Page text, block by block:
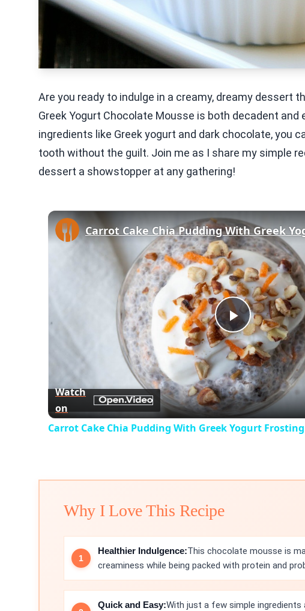
Are you ready to indulge in a creamy, dreamy dessert
Greek Yogurt Chocolate Mousse is both decadent
ingredients like Greek yogurt and dark chocolate, you
tooth without the guilt. Join me as I share my simple
dessert a showstopper at any gathering!
Play
Video
Watch
on
Carrot Cake Chia Pudding With Greek Yogurt
Why I Love This Recipe
Healthier Indulgence:This chocolate mousse is
creaminess while being packed with protein and
Quick and Easy:With just a few simple ingredients